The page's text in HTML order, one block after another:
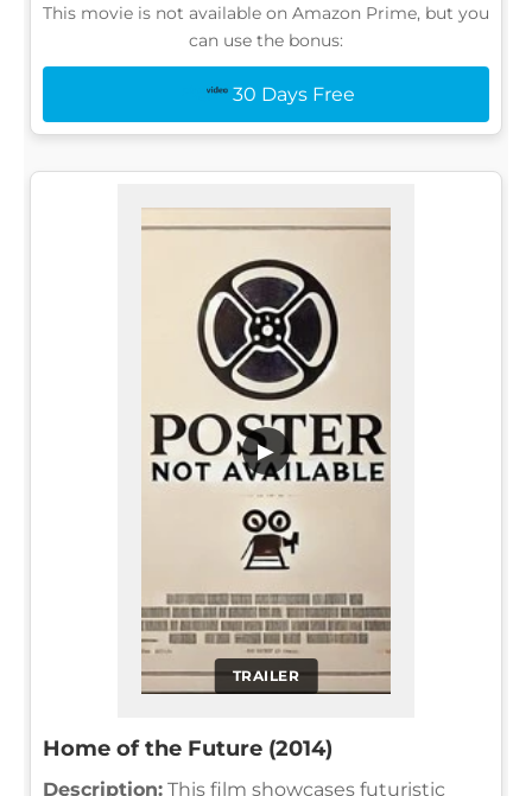
This movie is not available on Amazon Prime, but you
can use the bonus:
30 Days Free
TRAILER
▶
Home of the Future (2014)
Description: This film showcases futuristic